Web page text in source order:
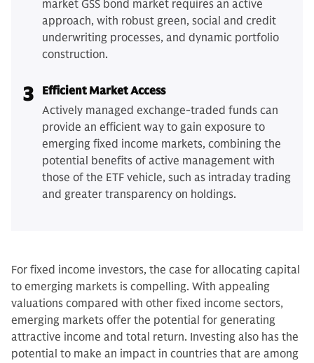
market GSS bond market requires an active
approach, with robust green, social and credit
underwriting processes, and dynamic portfolio
construction.
3
Efficient Market Access
Actively managed exchange-traded funds can
provide an efficient way to gain exposure to
emerging fixed income markets, combining the
potential benefits of active management with
those of the ETF vehicle, such as intraday trading
and greater transparency on holdings.
For fixed income investors, the case for allocating capital
to emerging markets is compelling. With appealing
valuations compared with other fixed income sectors,
emerging markets offer the potential for generating
attractive income and total return. Investing also has the
potential to make an impact in countries that are among